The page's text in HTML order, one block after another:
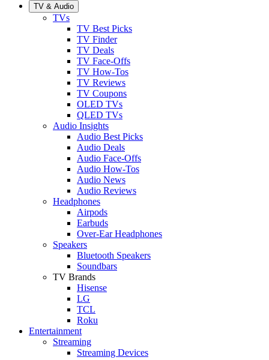
TV & Audio
TVs
TV Best Picks
TV Finder
TV Deals
TV Face-Offs
TV How-Tos
TV Reviews
TV Coupons
OLED TVs
QLED TVs
Audio Insights
Audio Best Picks
Audio Deals
Audio Face-Offs
Audio How-Tos
Audio News
Audio Reviews
Headphones
Airpods
Earbuds
Over-Ear Headphones
Speakers
Bluetooth Speakers
Soundbars
TV Brands
Hisense
LG
TCL
Roku
Entertainment
Streaming
Streaming Devices